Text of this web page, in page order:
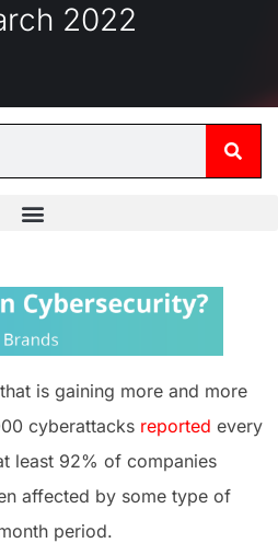
2022
is gaining more and more
cyberattacks reported every
least 92% of companies
affected by some type of
period.